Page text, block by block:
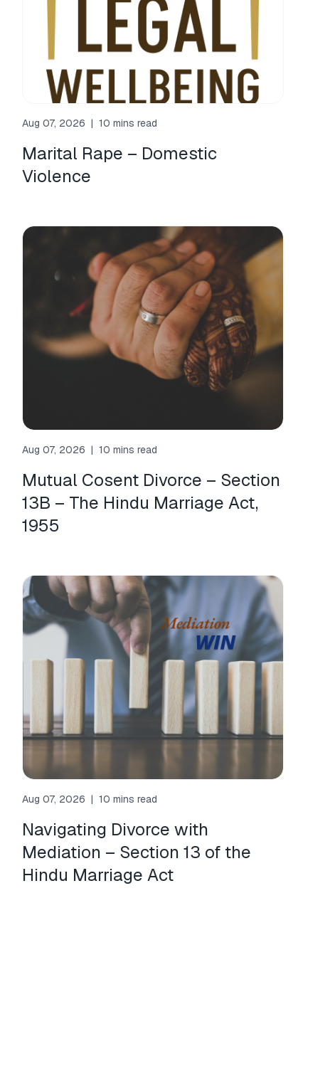
Aug 07, 2026 | 10 mins read
Marital Rape – Domestic
Violence
Aug 07, 2026 | 10 mins read
Mutual Cosent Divorce – Section
13B – The Hindu Marriage Act,
1955
Aug 07, 2026 | 10 mins read
Navigating Divorce with
Mediation – Section 13 of the
Hindu Marriage Act